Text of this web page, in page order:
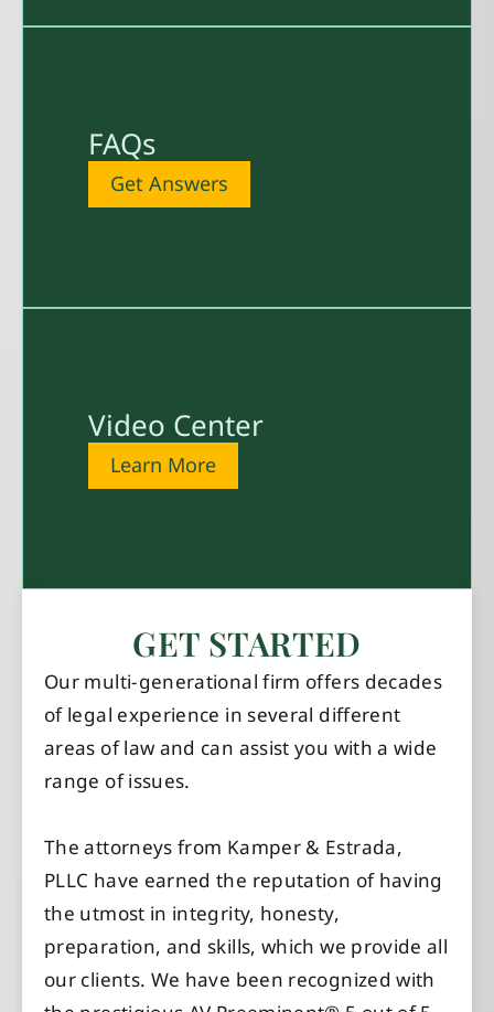
FAQs
Get Answers
Video Center
Learn More
GET STARTED
Our multi-generational firm offers decades
of legal experience in several different
areas of law and can assist you with a wide
range of issues.
The attorneys from Kamper & Estrada,
PLLC have earned the reputation of having
the utmost in integrity, honesty,
preparation, and skills, which we provide all
our clients. We have been recognized with